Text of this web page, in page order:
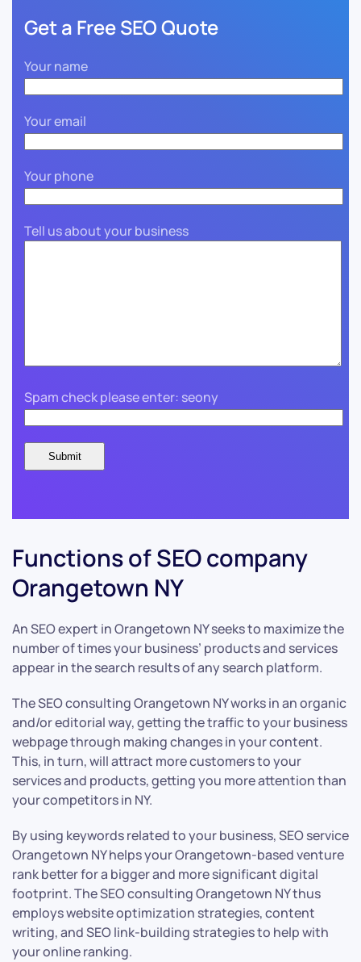
Get a Free SEO Quote
Your name
Your email
Your phone
Tell us about your business
Spam check please enter: seony
Functions of SEO company
Orangetown NY
An SEO expert in Orangetown NY seeks to maximize the
number of times your business’ products and services
appear in the search results of any search platform.
The SEO consulting Orangetown NY works in an organic
and/or editorial way, getting the traffic to your business
webpage through making changes in your content.
This, in turn, will attract more customers to your
services and products, getting you more attention than
your competitors in NY.
By using keywords related to your business, SEO service
Orangetown NY helps your Orangetown-based venture
rank better for a bigger and more significant digital
footprint. The SEO consulting Orangetown NY thus
employs website optimization strategies, content
writing, and SEO link-building strategies to help with
your online ranking.